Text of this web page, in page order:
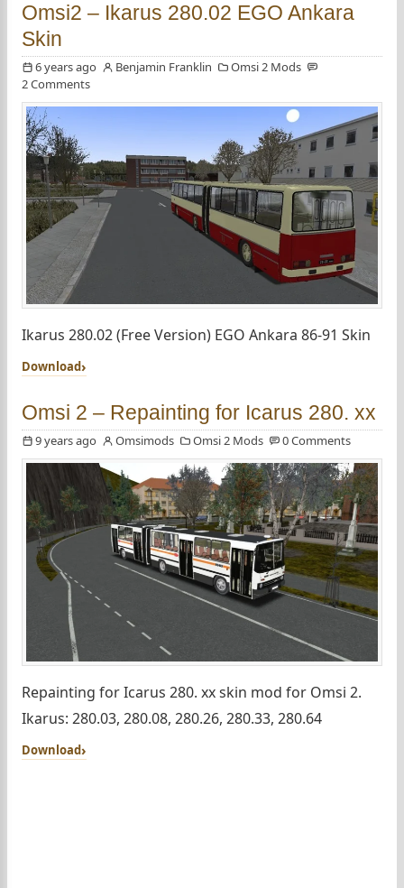
Omsi2 – Ikarus 280.02 EGO Ankara
Skin
6 years ago Benjamin Franklin
Omsi 2 Mods
2 Comments
Ikarus 280.02 (Free Version) EGO Ankara 86-91 Skin
Download
Omsi 2 – Repainting for Icarus 280. xx
9 years ago Omsimods Omsi 2 Mods 0 Comments
Repainting for Icarus 280. xx skin mod for Omsi 2.
Ikarus: 280.03, 280.08, 280.26, 280.33, 280.64
Download